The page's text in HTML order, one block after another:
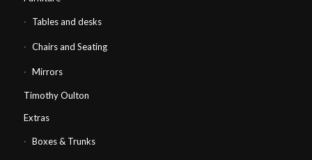
Tables and desks
Chairs and Seating
Mirrors
Timothy Oulton
Extras
Boxes & Trunks